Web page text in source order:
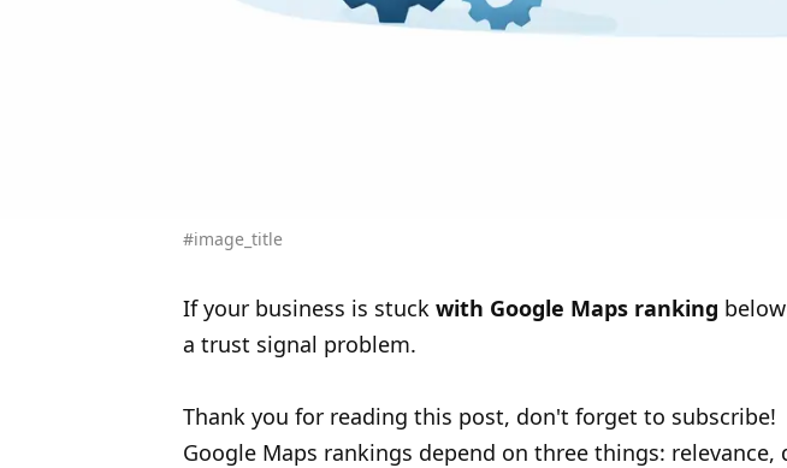
#image_title
If your business is stuck with Google Maps ranking
a trust signal problem.
Thank you for reading this post, don't forget to subscribe!
Google Maps rankings depend on three things: